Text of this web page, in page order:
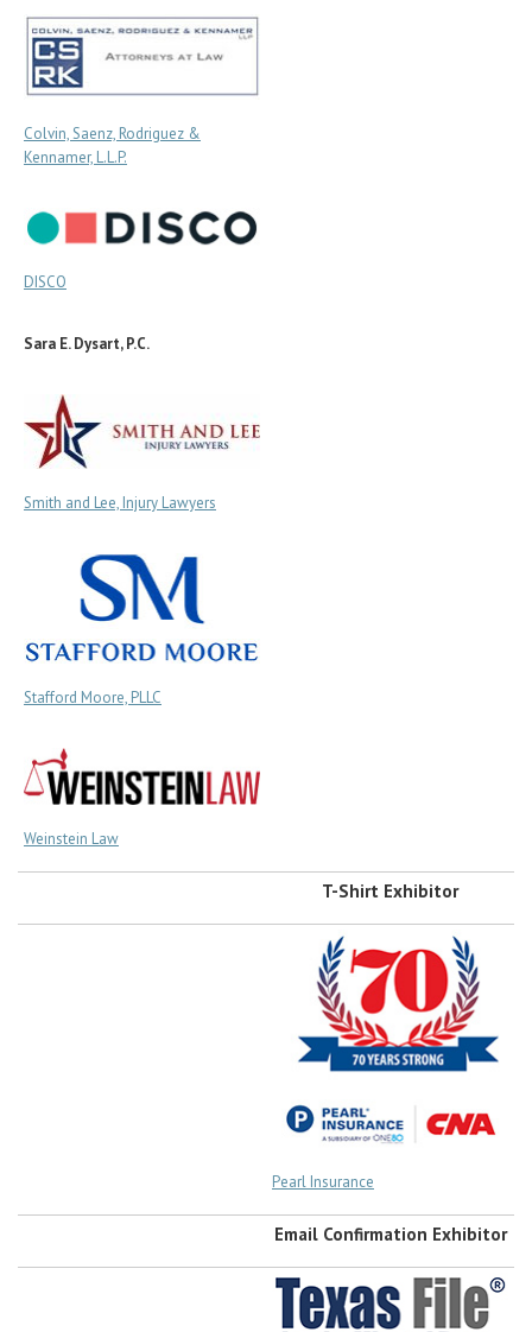
Colvin, Saenz, Rodriguez &
Kennamer, L.L.P.
DISCO
Sara E. Dysart, P.C.
Smith and Lee, Injury Lawyers
Stafford Moore, PLLC
Weinstein Law
T-Shirt Exhibitor
Pearl Insurance
Email Confirmation Exhibitor